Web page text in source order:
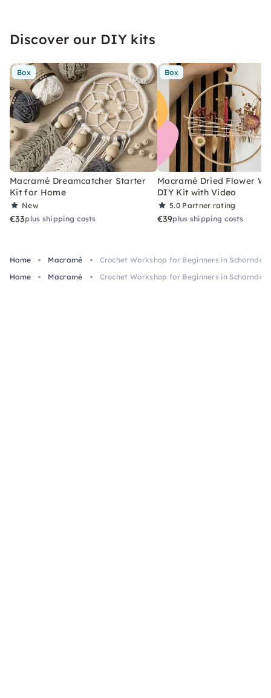
Discover our DIY kits
Box
Macramé Dreamcatcher Starter
Kit for Home
New
€33plus shipping costs
Box
Macramé Dried Flower
DIY Kit with Video
5.0 Partner rating
€39plus shipping costs
Home Macramé
Crochet Workshop for Beginners in
Home
Macramé Crochet Workshop for Beginners in